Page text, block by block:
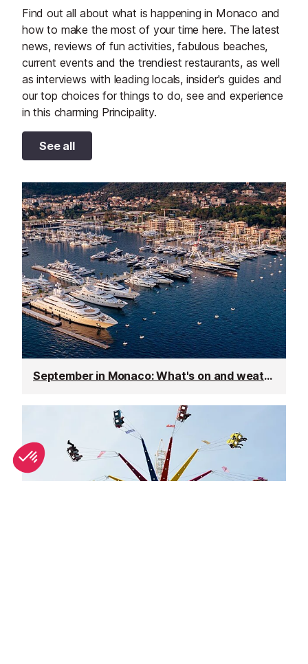
Find out all about what is happening in Monaco and
how to make the most of your time here. The latest
news, reviews of fun activities, fabulous beaches,
current events and the trendiest restaurants, as well
as interviews with leading locals, insider's guides and
our top choices for things to do, see and experience
in this charming Principality.
See all
September in Monaco: What's on and weather